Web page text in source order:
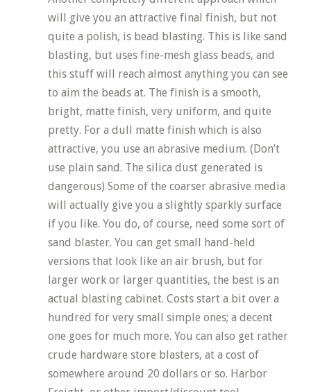
will give you an attractive final finish, but not
quite a polish, is bead blasting. This is like sand
blasting, but uses fine-mesh glass beads, and
this stuff will reach almost anything you can see
to aim the beads at. The finish is a smooth,
bright, matte finish, very uniform, and quite
pretty. For a dull matte finish which is also
attractive, you use an abrasive medium. (Don’t
use plain sand. The silica dust generated is
dangerous) Some of the coarser abrasive media
will actually give you a slightly sparkly surface
if you like. You do, of course, need some sort of
sand blaster. You can get small hand-held
versions that look like an air brush, but for
larger work or larger quantities, the best is an
actual blasting cabinet. Costs start a bit over a
hundred for very small simple ones; a decent
one goes for much more. You can also get rather
crude hardware store blasters, at a cost of
somewhere around 20 dollars or so. Harbor